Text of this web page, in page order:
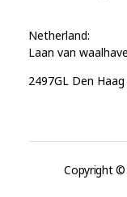
Netherland:
Laan van
2497GL Den
Copyright ©